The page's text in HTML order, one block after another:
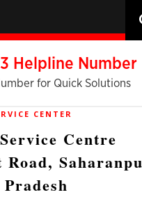
Helpline Number
for Quick Solutions
CENTER
Centre
Road,